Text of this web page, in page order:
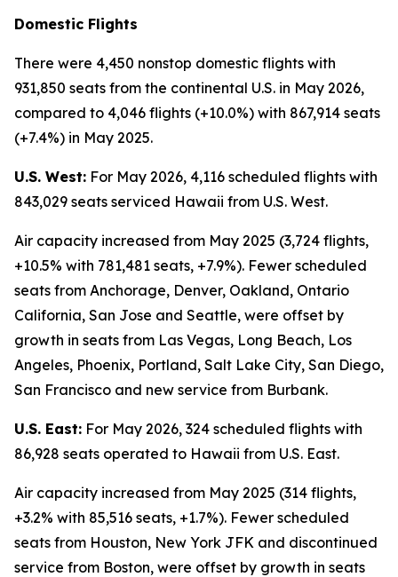
Domestic Flights
There were 4,450 nonstop domestic flights with
931,850 seats from the continental U.S. in May 2026,
compared to 4,046 flights (+10.0%) with 867,914 seats
(+7.4%) in May 2025.
U.S. West: For May 2026, 4,116 scheduled flights with
843,029 seats serviced Hawaii from U.S. West.
Air capacity increased from May 2025 (3,724 flights,
+10.5% with 781,481 seats, +7.9%). Fewer scheduled
seats from Anchorage, Denver, Oakland, Ontario
California, San Jose and Seattle, were offset by
growth in seats from Las Vegas, Long Beach, Los
Angeles, Phoenix, Portland, Salt Lake City, San Diego,
San Francisco and new service from Burbank.
U.S. East: For May 2026, 324 scheduled flights with
86,928 seats operated to Hawaii from U.S. East.
Air capacity increased from May 2025 (314 flights,
+3.2% with 85,516 seats, +1.7%). Fewer scheduled
seats from Houston, New York JFK and discontinued
service from Boston, were offset by growth in seats